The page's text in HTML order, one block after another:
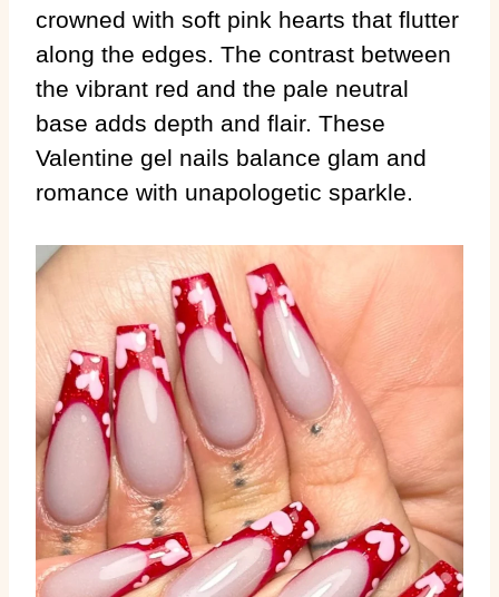
crowned with soft pink hearts that flutter
along the edges. The contrast between
the vibrant red and the pale neutral
base adds depth and flair. These
Valentine gel nails balance glam and
romance with unapologetic sparkle.